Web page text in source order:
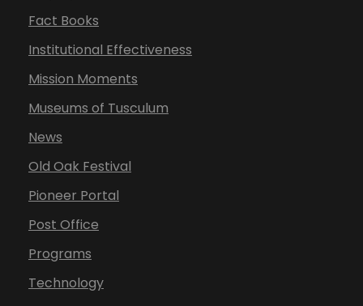
Fact Books
Institutional Effectiveness
Mission Moments
Museums of Tusculum
News
Old Oak Festival
Pioneer Portal
Post Office
Programs
Technology